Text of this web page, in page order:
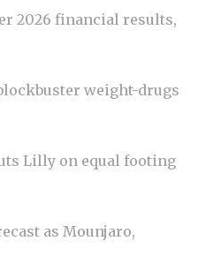
2026 financial results,
weight-drugs
Lilly on equal footing
as Mounjaro,